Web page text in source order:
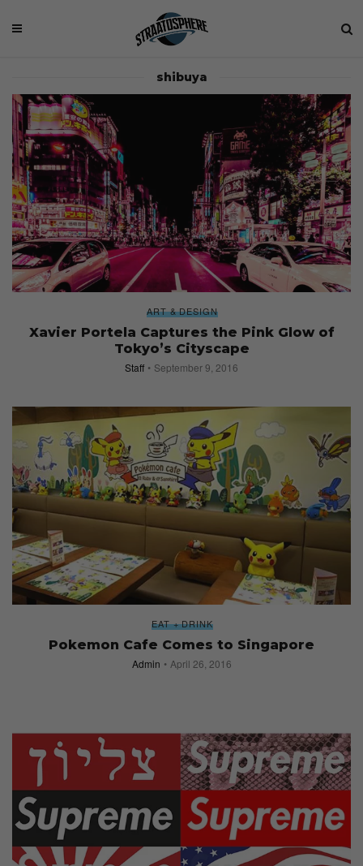
shibuya
ART & DESIGN
Xavier Portela Captures the Pink Glow of
Tokyo’s Cityscape
Staff September 9, 2016
EAT + DRINK
Pokemon Cafe Comes to Singapore
Admin April 26, 2016